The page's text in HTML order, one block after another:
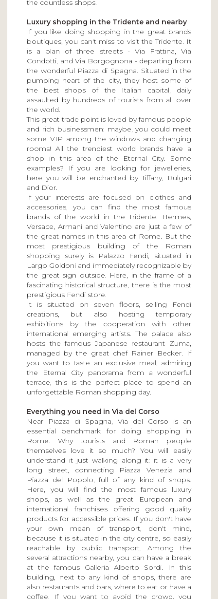
the countless shops.
Luxury shopping in the Tridente and nearby
If you like doing shopping in the great brands
boutiques, you can't miss to visit the Tridente. It
is a plan of three streets - Via Frattina, Via
Condotti, and Via Borgognona - departing from
the wonderful Piazza di Spagna. Situated in the
pumping heart of the city, they host some of
the best shops of the Italian capital, daily
assaulted by hundreds of tourists from all over
the world.
This great trade point is loved by famous people
and rich businessmen: maybe, you could meet
some VIP among the windows and changing
rooms! All the trendiest world brands have a
shop in this area of the Eternal City. Some
examples? If you are looking for jewelleries,
here you will be enchanted by Tiffany, Bulgari
and Dior.
If your interests are focused on clothes and
accessories, you can find the most famous
brands of the world in the Tridente: Hermes,
Versace, Armani and Valentino are just a few of
the great names in this area of Rome. But the
most prestigious building of the Roman
shopping surely is Palazzo Fendi, situated in
Largo Goldoni and immediately recognizable by
the great sign outside. Here, in the frame of a
fascinating historical structure, there is the most
prestigious Fendi store.
It is situated on seven floors, selling Fendi
creations, but also hosting temporary
exhibitions by the cooperation with other
international emerging artists. The palace also
hosts the famous Japanese restaurant Zuma,
managed by the great chef Rainer Becker. If
you want to taste an exclusive meal, admiring
the Eternal City panorama from a wonderful
terrace, this is the perfect place to spend an
unforgettable Roman shopping day.
Everything you need in Via del Corso
Near Piazza di Spagna, Via del Corso is an
essential benchmark for doing shopping in
Rome. Why tourists and Roman people
themselves love it so much? You will easily
understand it just walking along it: it is a very
long street, connecting Piazza Venezia and
Piazza del Popolo, full of any kind of shops.
Here, you will find the most famous luxury
shops, as well as the great European and
international franchises offering good quality
products for accessible prices. If you don't have
your own mean of transport, don't mind,
because it is situated in the city centre, so easily
reachable by public transport. Among the
several attractions nearby, you can have a break
at the famous Galleria Alberto Sordi. In this
building, next to any kind of shops, there are
also restaurants and bars, where to eat or have a
coffee. If you want to avoid the crowd, you